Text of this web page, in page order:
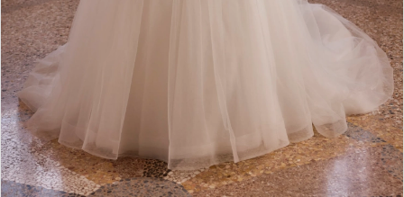
Double tap or pinch to zoom